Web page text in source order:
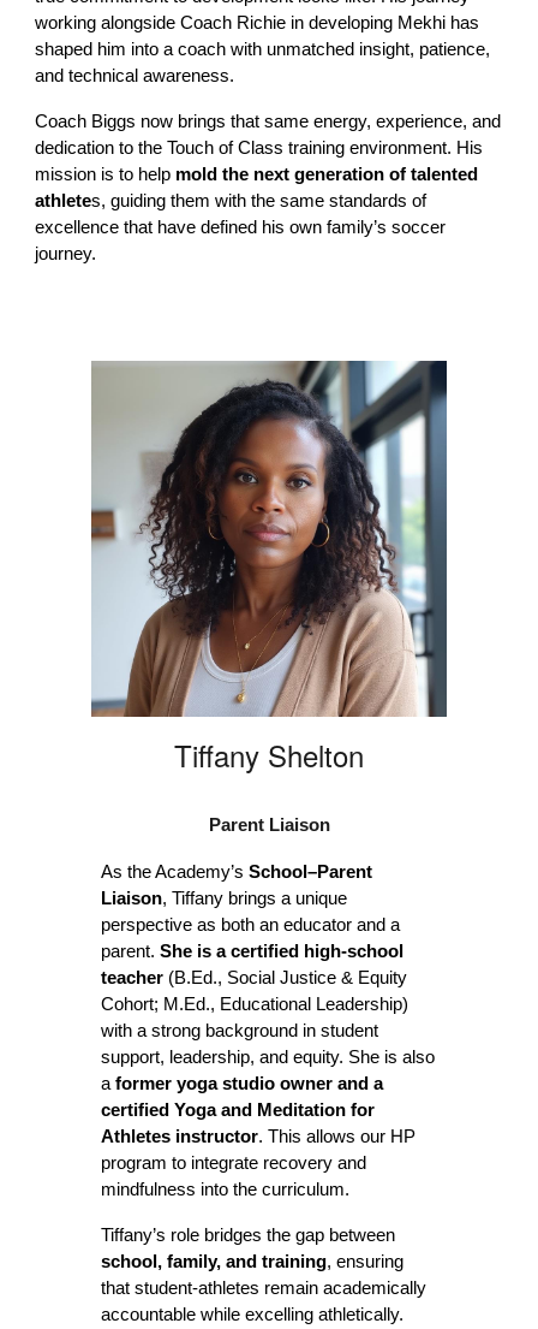
working alongside Coach Richie in developing Mekhi has
shaped him into a coach with unmatched insight, patience,
and technical awareness.
Coach Biggs now brings that same energy, experience, and
dedication to the Touch of Class training environment. His
mission is to help mold the next generation of talented
athletes, guiding them with the same standards of
excellence that have defined his own family’s soccer
journey.
Tiffany Shelton
Parent Liaison
As the Academy’sSchool–Parent
Liaison, Tiffany brings a unique
perspective as both an educator and a
parent.She is a certified high-school
teacher (B.Ed., Social Justice & Equity
Cohort; M.Ed., Educational Leadership)
with a strong background in student
support, leadership, and equity. She is also
aformer yoga studio owner and a
certified Yoga and Meditation for
Athletes instructor. This allows our HP
program to integrate recovery and
mindfulness into the curriculum.
Tiffany’s role bridges the gap between
school, family, and training, ensuring
that student-athletes remain academically
accountable while excelling athletically.